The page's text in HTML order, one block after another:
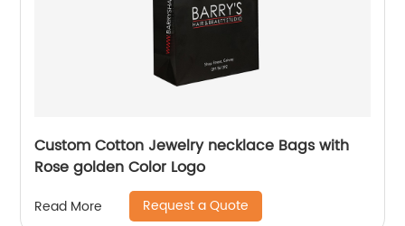
Custom Cotton Jewelry necklace Bags with
Rose golden Color Logo
Read More Request a Quote